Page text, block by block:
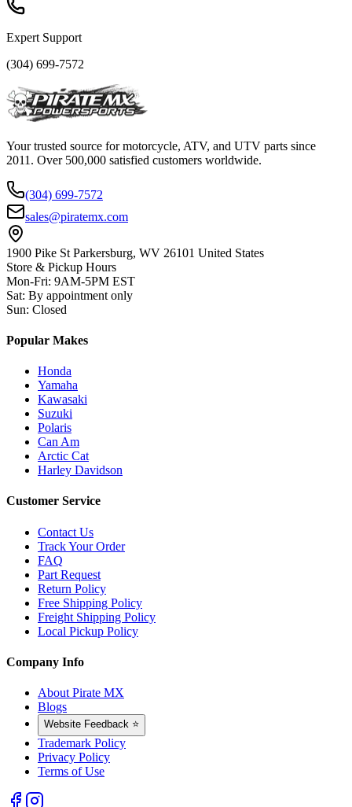
Expert Support
(304) 699-7572
Your trusted source for motorcycle, ATV, and UTV parts since
2011. Over 500,000 satisfied customers worldwide.
(304) 699-7572
sales@piratemx.com
1900 Pike St Parkersburg, WV 26101 United States
Store & Pickup Hours
Mon-Fri: 9AM-5PM EST
Sat: By appointment only
Sun: Closed
Popular Makes
Honda
Yamaha
Kawasaki
Suzuki
Polaris
Can Am
Arctic Cat
Harley Davidson
Customer Service
Contact Us
Track Your Order
FAQ
Part Request
Return Policy
Free Shipping Policy
Freight Shipping Policy
Local Pickup Policy
Company Info
About Pirate MX
Blogs
Website Feedback ⭐
Trademark Policy
Privacy Policy
Terms of Use